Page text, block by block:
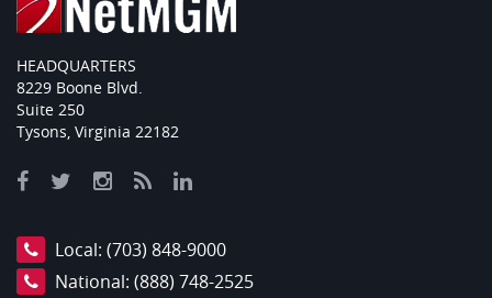
HEADQUARTERS
8229 Boone Blvd.
Suite 250
Tysons, Virginia 22182
Local: (703) 848-9000
National: (888) 748-2525